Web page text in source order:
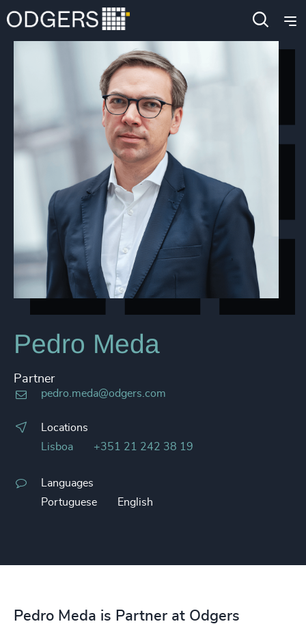
Pedro Meda
Partner
pedro.meda@odgers.com
Locations
Lisboa
+351 21 242 38 19
Languages
Portuguese
English
Pedro Meda is Partner at Odgers